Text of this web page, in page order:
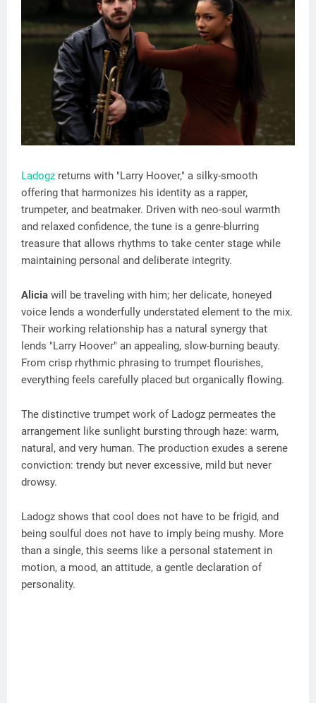
Ladogz returns with "Larry Hoover," a silky-smooth
offering that harmonizes his identity as a rapper,
trumpeter, and beatmaker. Driven with neo-soul warmth
and relaxed confidence, the tune is a genre-blurring
treasure that allows rhythms to take center stage while
maintaining personal and deliberate integrity.
Alicia will be traveling with him; her delicate, honeyed
voice lends a wonderfully understated element to the mix.
Their working relationship has a natural synergy that
lends "Larry Hoover" an appealing, slow-burning beauty.
From crisp rhythmic phrasing to trumpet flourishes,
everything feels carefully placed but organically flowing.
The distinctive trumpet work of Ladogz permeates the
arrangement like sunlight bursting through haze: warm,
natural, and very human. The production exudes a serene
conviction: trendy but never excessive, mild but never
drowsy.
Ladogz shows that cool does not have to be frigid, and
being soulful does not have to imply being mushy. More
than a single, this seems like a personal statement in
motion, a mood, an attitude, a gentle declaration of
personality.